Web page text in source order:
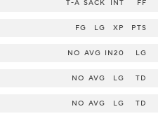
T-A SACK INT FF
FG LG XP PTS
NO AVG IN20 LG
NO AVG LG TD
NO AVG LG TD